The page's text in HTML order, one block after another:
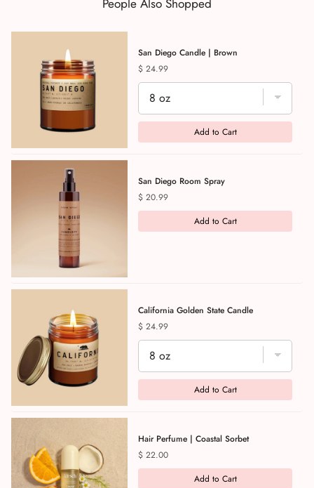
People Also Shopped
San Diego Candle | Brown
Price
$ 24.99
Add to Cart
San Diego Room Spray
Price
$ 20.99
Add to Cart
California Golden State Candle
Price
$ 24.99
Add to Cart
Hair Perfume | Coastal Sorbet
Price
$ 22.00
Add to Cart